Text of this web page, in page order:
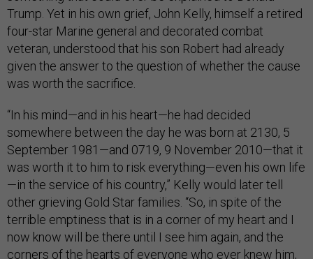
Trump. Yet in his own grief, John Kelly, himself a retired
four-star Marine general and decorated combat
veteran, understood that his son Robert had already
given the answer to the question of whether the cause
was worth the sacrifice.
“In his mind—and in his heart—he had decided
somewhere between the day he was born at 2130, 5
September 1981—and 0719, 9 November 2010—that it
was worth it to him to risk everything—even his own life
—in the service of his country,” Kelly would later tell
other grieving Gold Star families. “So, in spite of the
terrible emptiness that is in a corner of my heart and I
now know will be there until I see him again, and the
corners of the hearts of everyone who ever knew him,